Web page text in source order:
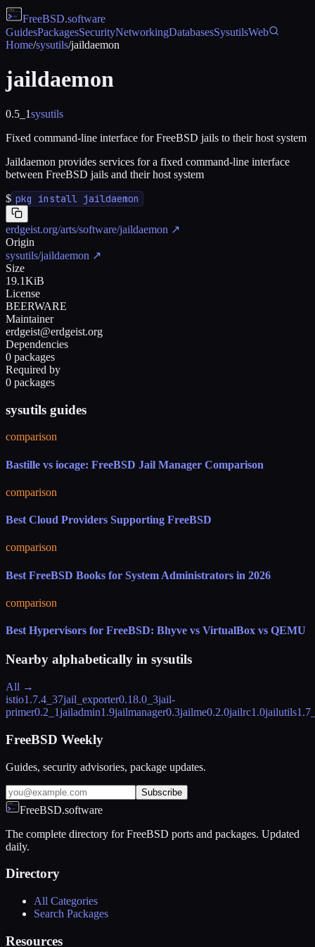
FreeBSD.software
GuidesPackagesSecurityNetworkingDatabasesSysutilsWeb
Home/sysutils/jaildaemon
jaildaemon
0.5_1sysutils
Fixed command-line interface for FreeBSD jails to their host system
Jaildaemon provides services for a fixed command-line interface
between FreeBSD jails and their host system
$ pkg install jaildaemon
erdgeist.org/arts/software/jaildaemon ↗
Origin
sysutils/jaildaemon ↗
Size
19.1KiB
License
BEERWARE
Maintainer
erdgeist@erdgeist.org
Dependencies
0 packages
Required by
0 packages
sysutils guides
comparison
Bastille vs iocage: FreeBSD Jail Manager Comparison
comparison
Best Cloud Providers Supporting FreeBSD
comparison
Best FreeBSD Books for System Administrators in 2026
comparison
Best Hypervisors for FreeBSD: Bhyve vs VirtualBox vs QEMU
Nearby alphabetically in sysutils
All →
istio1.7.4_37jail_exporter0.18.0_3jail-
primer0.2_1jailadmin1.9jailmanager0.3jailme0.2.0jailrc1.0jailutils
FreeBSD Weekly
Guides, security advisories, package updates.
Subscribe
FreeBSD.software
The complete directory for FreeBSD ports and packages. Updated
daily.
Directory
All Categories
Search Packages
Resources